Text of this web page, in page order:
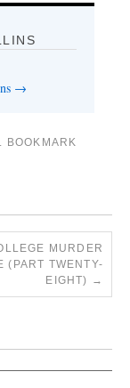
→
. BOOKMARK
MURDER
(PART TWENTY-
EIGHT) →